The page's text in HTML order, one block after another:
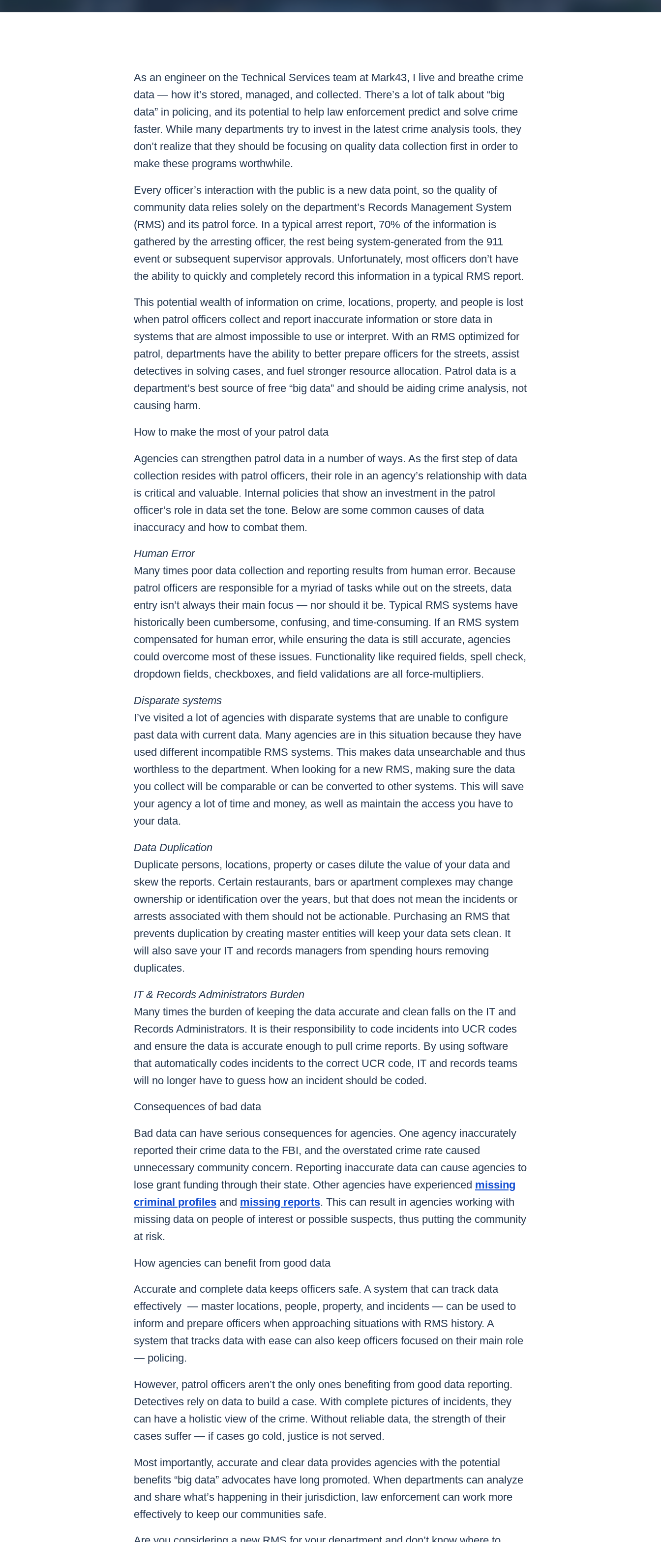
As an engineer on the Technical Services team at Mark43, I live and breathe crime
data — how it’s stored, managed, and collected. There’s a lot of talk about “big
data” in policing, and its potential to help law enforcement predict and solve crime
faster. While many departments try to invest in the latest crime analysis tools, they
don’t realize that they should be focusing on quality data collection first in order to
make these programs worthwhile.
Every officer’s interaction with the public is a new data point, so the quality of
community data relies solely on the department’s Records Management System
(RMS) and its patrol force. In a typical arrest report, 70% of the information is
gathered by the arresting officer, the rest being system-generated from the 911
event or subsequent supervisor approvals. Unfortunately, most officers don’t have
the ability to quickly and completely record this information in a typical RMS report.
This potential wealth of information on crime, locations, property, and people is lost
when patrol officers collect and report inaccurate information or store data in
systems that are almost impossible to use or interpret. With an RMS optimized for
patrol, departments have the ability to better prepare officers for the streets, assist
detectives in solving cases, and fuel stronger resource allocation. Patrol data is a
department’s best source of free “big data” and should be aiding crime analysis, not
causing harm.
How to make the most of your patrol data
Agencies can strengthen patrol data in a number of ways. As the first step of data
collection resides with patrol officers, their role in an agency’s relationship with data
is critical and valuable. Internal policies that show an investment in the patrol
officer’s role in data set the tone. Below are some common causes of data
inaccuracy and how to combat them.
Human Error
Many times poor data collection and reporting results from human error. Because
patrol officers are responsible for a myriad of tasks while out on the streets, data
entry isn’t always their main focus — nor should it be. Typical RMS systems have
historically been cumbersome, confusing, and time-consuming. If an RMS system
compensated for human error, while ensuring the data is still accurate, agencies
could overcome most of these issues. Functionality like required fields, spell check,
dropdown fields, checkboxes, and field validations are all force-multipliers.
Disparate systems
I’ve visited a lot of agencies with disparate systems that are unable to configure
past data with current data. Many agencies are in this situation because they have
used different incompatible RMS systems. This makes data unsearchable and thus
worthless to the department. When looking for a new RMS, making sure the data
you collect will be comparable or can be converted to other systems. This will save
your agency a lot of time and money, as well as maintain the access you have to
your data.
Data Duplication
Duplicate persons, locations, property or cases dilute the value of your data and
skew the reports. Certain restaurants, bars or apartment complexes may change
ownership or identification over the years, but that does not mean the incidents or
arrests associated with them should not be actionable. Purchasing an RMS that
prevents duplication by creating master entities will keep your data sets clean. It
will also save your IT and records managers from spending hours removing
duplicates.
IT & Records Administrators Burden
Many times the burden of keeping the data accurate and clean falls on the IT and
Records Administrators. It is their responsibility to code incidents into UCR codes
and ensure the data is accurate enough to pull crime reports. By using software
that automatically codes incidents to the correct UCR code, IT and records teams
will no longer have to guess how an incident should be coded.
Consequences of bad data
Bad data can have serious consequences for agencies. One agency inaccurately
reported their crime data to the FBI, and the overstated crime rate caused
unnecessary community concern. Reporting inaccurate data can cause agencies to
lose grant funding through their state. Other agencies have experienced missing
criminal profiles and missing reports. This can result in agencies working with
missing data on people of interest or possible suspects, thus putting the community
at risk.
How agencies can benefit from good data
Accurate and complete data keeps officers safe. A system that can track data
effectively — master locations, people, property, and incidents — can be used to
inform and prepare officers when approaching situations with RMS history. A
system that tracks data with ease can also keep officers focused on their main role
— policing.
However, patrol officers aren’t the only ones benefiting from good data reporting.
Detectives rely on data to build a case. With complete pictures of incidents, they
can have a holistic view of the crime. Without reliable data, the strength of their
cases suffer — if cases go cold, justice is not served.
Most importantly, accurate and clear data provides agencies with the potential
benefits “big data” advocates have long promoted. When departments can analyze
and share what’s happening in their jurisdiction, law enforcement can work more
effectively to keep our communities safe.